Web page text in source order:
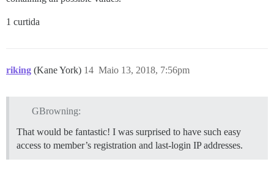
1 curtida
riking (Kane York) Maio 13, 2018, 7:56pm
14
GBrowning:
That would be fantastic! I was surprised to have such easy
access to member’s registration and last-login IP addresses.